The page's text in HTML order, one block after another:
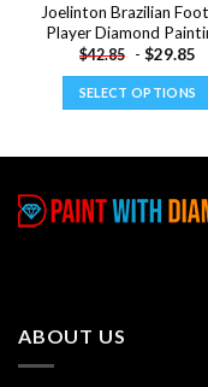
Joelinton Brazilian
Player Diamond
$42.85 - $29.85
SELECT OPTIONS
multiple
variants.
ABOUT US